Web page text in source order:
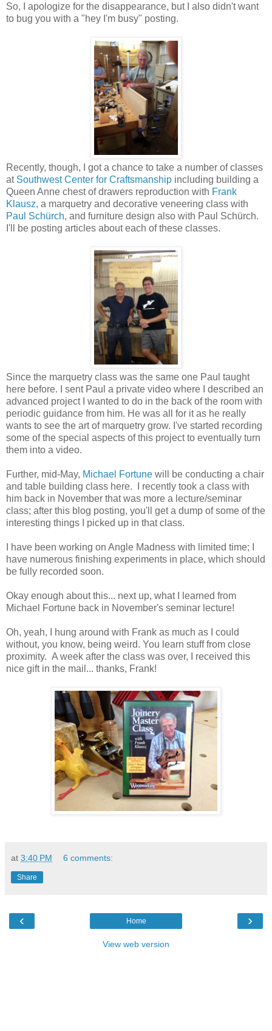
So, I apologize for the disappearance, but I also didn't want
to bug you with a "hey I'm busy" posting.
Recently, though, I got a chance to take a number of classes
at Southwest Center for Craftsmanship including building a
Queen Anne chest of drawers reproduction with Frank
Klausz, a marquetry and decorative veneering class with
Paul Schürch, and furniture design also with Paul Schürch.
I'll be posting articles about each of these classes.
Since the marquetry class was the same one Paul taught
here before. I sent Paul a private video where I described an
advanced project I wanted to do in the back of the room with
periodic guidance from him. He was all for it as he really
wants to see the art of marquetry grow. I've started recording
some of the special aspects of this project to eventually turn
them into a video.
Further, mid-May, Michael Fortune will be conducting a chair
and table building class here. I recently took a class with
him back in November that was more a lecture/seminar
class; after this blog posting, you'll get a dump of some of the
interesting things I picked up in that class.
I have been working on Angle Madness with limited time; I
have numerous finishing experiments in place, which should
be fully recorded soon.
Okay enough about this... next up, what I learned from
Michael Fortune back in November's seminar lecture!
Oh, yeah, I hung around with Frank as much as I could
without, you know, being weird. You learn stuff from close
proximity. A week after the class was over, I received this
nice gift in the mail... thanks, Frank!
at 3:40 PM 6 comments:
Share
‹ ›
Home
View web version